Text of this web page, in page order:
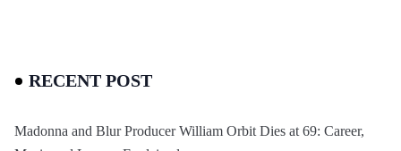
RECENT POST
Madonna and Blur Producer William Orbit Dies at 69: Career,